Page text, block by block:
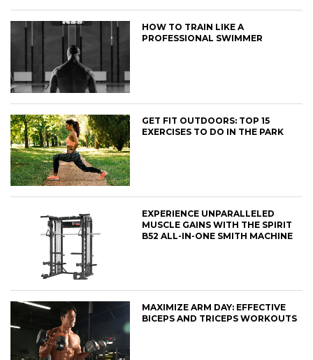
HOW TO TRAIN LIKE A
PROFESSIONAL SWIMMER
GET FIT OUTDOORS: TOP 15
EXERCISES TO DO IN THE PARK
EXPERIENCE UNPARALLELED
MUSCLE GAINS WITH THE SPIRIT
B52 ALL-IN-ONE SMITH MACHINE
MAXIMIZE ARM DAY: EFFECTIVE
BICEPS AND TRICEPS WORKOUTS